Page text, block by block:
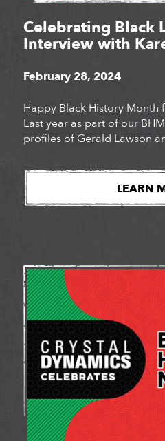
Celebrating Black
Interview with
February 28, 2024
Happy Black History Month
Last year as part of our
profiles of Gerald Lawson
game industry. With so
history, it feels often as
modern era is making
LEARN